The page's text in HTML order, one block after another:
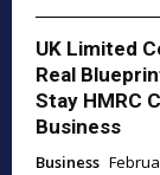
UK Limited
Real
Stay HMRC
Business
Business